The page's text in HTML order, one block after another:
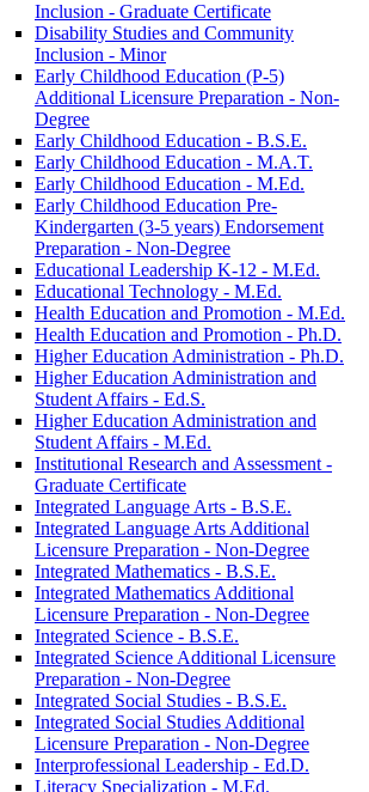
Inclusion -​ Graduate Certificate
Disability Studies and Community
Inclusion -​ Minor
Early Childhood Education (P-​5)
Additional Licensure Preparation -​ Non-​
Degree
Early Childhood Education -​ B.S.E.
Early Childhood Education -​ M.A.T.
Early Childhood Education -​ M.Ed.
Early Childhood Education Pre-​
Kindergarten (3-​5 years) Endorsement
Preparation -​ Non-​Degree
Educational Leadership K-​12 -​ M.Ed.
Educational Technology -​ M.Ed.
Health Education and Promotion -​ M.Ed.
Health Education and Promotion -​ Ph.D.
Higher Education Administration -​ Ph.D.
Higher Education Administration and
Student Affairs -​ Ed.S.
Higher Education Administration and
Student Affairs -​ M.Ed.
Institutional Research and Assessment -​
Graduate Certificate
Integrated Language Arts -​ B.S.E.
Integrated Language Arts Additional
Licensure Preparation -​ Non-​Degree
Integrated Mathematics -​ B.S.E.
Integrated Mathematics Additional
Licensure Preparation -​ Non-​Degree
Integrated Science -​ B.S.E.
Integrated Science Additional Licensure
Preparation -​ Non-​Degree
Integrated Social Studies -​ B.S.E.
Integrated Social Studies Additional
Licensure Preparation -​ Non-​Degree
Interprofessional Leadership -​ Ed.D.
Literacy Specialization -​ M.Ed.